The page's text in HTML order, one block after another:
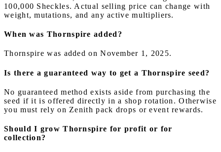
100,000 Sheckles. Actual selling price can change with
weight, mutations, and any active multipliers.
When was Thornspire added?
Thornspire was added on November 1, 2025.
Is there a guaranteed way to get a Thornspire seed?
No guaranteed method exists aside from purchasing the
seed if it is offered directly in a shop rotation. Otherwise
you must rely on Zenith pack drops or event rewards.
Should I grow Thornspire for profit or for
collection?